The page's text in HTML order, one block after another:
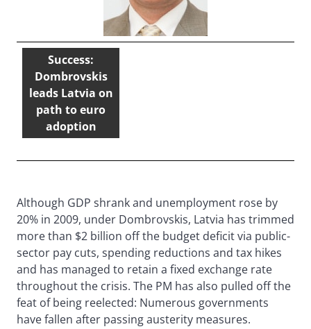
Success:
Dombrovskis
leads Latvia on
path to euro
adoption
Although GDP shrank and unemployment rose by
20% in 2009, under Dombrovskis, Latvia has trimmed
more than $2 billion off the budget deficit via public-
sector pay cuts, spending reductions and tax hikes
and has managed to retain a fixed exchange rate
throughout the crisis. The PM has also pulled off the
feat of being reelected: Numerous governments
have fallen after passing austerity measures.